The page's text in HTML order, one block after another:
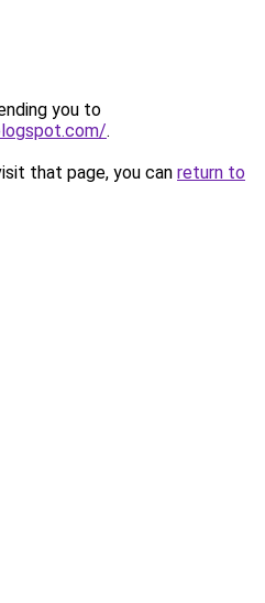
you to
.
that page, you can return to